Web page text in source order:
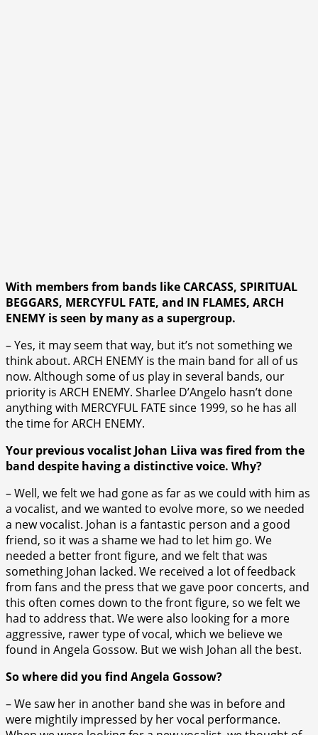
With members from bands like CARCASS, SPIRITUAL
BEGGARS, MERCYFUL FATE, and IN FLAMES, ARCH
ENEMY is seen by many as a supergroup.
– Yes, it may seem that way, but it’s not something we
think about. ARCH ENEMY is the main band for all of us
now. Although some of us play in several bands, our
priority is ARCH ENEMY. Sharlee D’Angelo hasn’t done
anything with MERCYFUL FATE since 1999, so he has all
the time for ARCH ENEMY.
Your previous vocalist Johan Liiva was fired from the
band despite having a distinctive voice. Why?
– Well, we felt we had gone as far as we could with him as
a vocalist, and we wanted to evolve more, so we needed
a new vocalist. Johan is a fantastic person and a good
friend, so it was a shame we had to let him go. We
needed a better front figure, and we felt that was
something Johan lacked. We received a lot of feedback
from fans and the press that we gave poor concerts, and
this often comes down to the front figure, so we felt we
had to address that. We were also looking for a more
aggressive, rawer type of vocal, which we believe we
found in Angela Gossow. But we wish Johan all the best.
So where did you find Angela Gossow?
– We saw her in another band she was in before and
were mightily impressed by her vocal performance.